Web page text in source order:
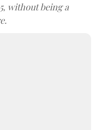
without being a